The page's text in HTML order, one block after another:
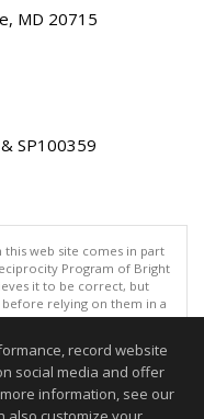
MD 20715
SP100359
web site comes in part
Program of Bright
it to be correct, but
relying on them in a
reliable but is not
10:05 AM"
to be accurate.
record website
social media and offer
information, see our